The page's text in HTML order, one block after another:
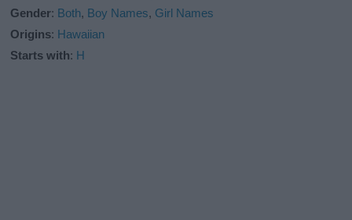
Gender: Both, Boy Names, Girl Names
Origins: Hawaiian
Starts with: H